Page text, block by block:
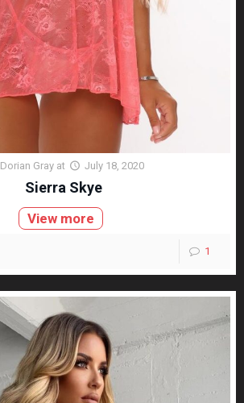
Dorian Gray at July 18, 2020
Sierra Skye
View more
1